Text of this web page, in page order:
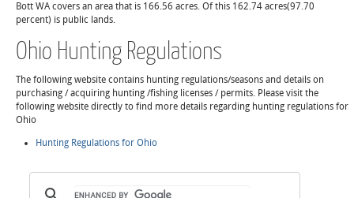
Bott WA covers an area that is 166.56 acres. Of this 162.74 acres(97.70
percent) is public lands.
Ohio Hunting Regulations
The following website contains hunting regulations/seasons and details on
purchasing / acquiring hunting /fishing licenses / permits. Please visit the
following website directly to find more details regarding hunting regulations for
Ohio
Hunting Regulations for Ohio